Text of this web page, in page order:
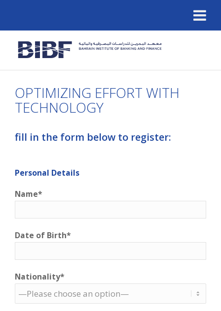
OPTIMIZING EFFORT WITH
TECHNOLOGY
fill in the form below to register:
Personal Details
Name*
Date of Birth*
Nationality*